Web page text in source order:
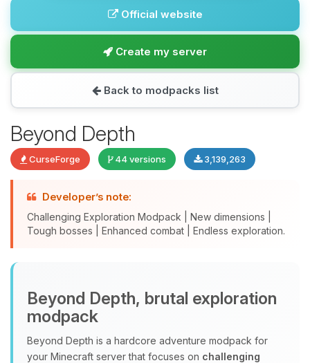
Official website
Create my server
Back to modpacks list
Beyond Depth
CurseForge 44 versions 3,139,263
Developer’s note:
Challenging Exploration Modpack | New dimensions |
Tough bosses | Enhanced combat | Endless exploration.
Beyond Depth, brutal exploration
modpack
Beyond Depth is a hardcore adventure modpack for
your Minecraft server that focuses on challenging
Choupy, your little BoxToPlay
assistant. Tell me what you need,
you.